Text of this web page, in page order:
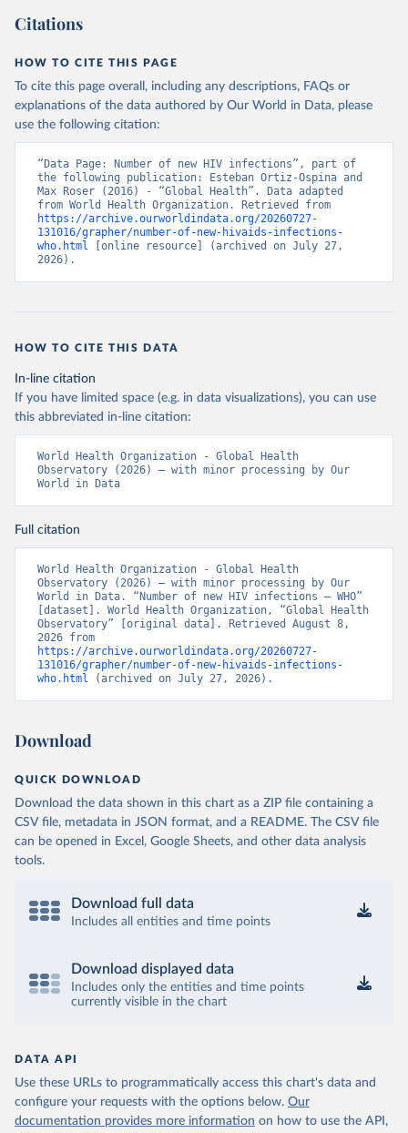
Citations
HOW TO CITE THIS PAGE
To cite this page overall, including any descriptions, FAQs or
explanations of the data authored by Our World in Data, please
use the following citation:
“Data Page: Number of new HIV infections”, part of
the following publication: Esteban Ortiz-Ospina and
Max Roser (2016) - “Global Health”. Data adapted
https://archive.ourworldindata.org/20260727-
131016/grapher/number-of-new-hivaids-infections-
who.html [online resource] (archived on July 27,
2026).
HOW TO CITE THIS DATA
In-line citation
If you have limited space (e.g. in data visualizations), you can use
this abbreviated in-line citation:
World Health Organization - Global Health
Observatory (2026) – with minor processing by Our
World in Data
Full citation
World Health Organization - Global Health
Observatory (2026) – with minor processing by Our
World in Data. “Number of new HIV infections – WHO”
[dataset]. World Health Organization, “Global Health
Observatory” [original data]. Retrieved August 8,
https://archive.ourworldindata.org/20260727-
131016/grapher/number-of-new-hivaids-infections-
who.html (archived on July 27, 2026).
Download
QUICK DOWNLOAD
Download the data shown in this chart as a ZIP file containing a
CSV file, metadata in JSON format, and a README. The CSV file
can be opened in Excel, Google Sheets, and other data analysis
tools.
Download full data
Includes all entities and time points
Download displayed data
Includes only the entities and time points
currently visible in the chart
DATA API
Use these URLs to programmatically access this chart's data and
configure your requests with the options below. Our
documentation provides more information on how to use the API,